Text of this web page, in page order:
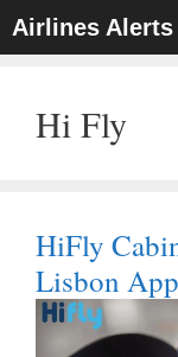
Skip
To
Airlines Alerts
Hi Fly
HiFly
Lisbon